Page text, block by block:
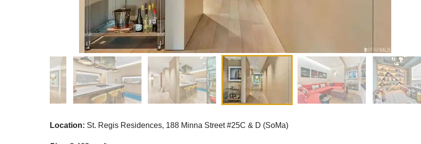
Location: St. Regis Residences, 188 Minna Street #25C & D (SoMa)